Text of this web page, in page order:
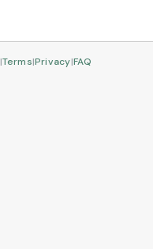
|Terms|Privacy|FAQ